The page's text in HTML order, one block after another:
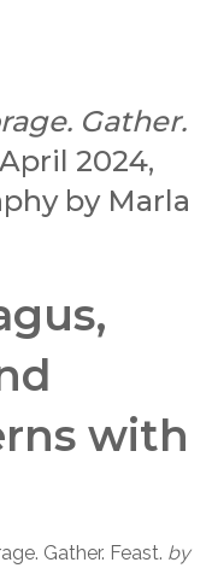
Gather.
2024,
by Marla
with
Gather. Feast. by